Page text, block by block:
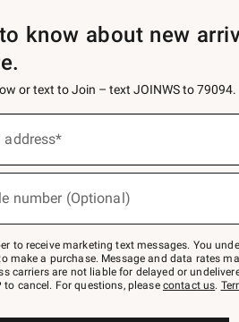
know about new
or text to Join – text JOINWS to 79094.
address*
number (Optional)
to receive marketing text messages. You
make a purchase. Message and data rates
carriers are not liable for delayed or
to cancel. For questions, please contact us.